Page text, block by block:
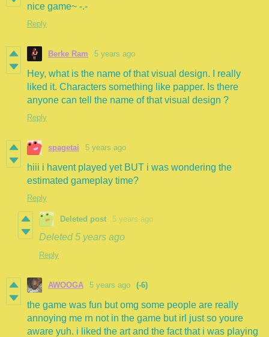
nice game~ -.-
Reply
Berke Ram 5 years ago
Hey, what is the name of that visual design. I really
liked it. Characters something like papper. Is there
anyone can tell the name of that visual design ?
Reply
spagetai 5 years ago
hiii i havent played yet BUT i was wondering the
estimated gameplay time?
Reply
Deleted post 5 years ago
Deleted5 years ago
Reply
AWOOGA 5 years ago (-6)
the game was fun but omg some people are really
annoying me rn not in the game but irl just so youre
aware yuh. i liked the art and the fact that i was playing